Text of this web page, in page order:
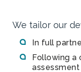
We tailor our
In full
Following a
assessment